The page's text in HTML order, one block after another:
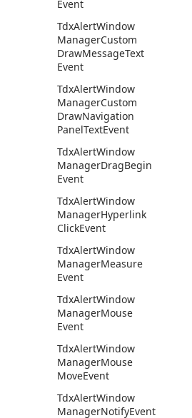
Event
TdxAlertWindow
ManagerCustom
DrawMessageText
Event
TdxAlertWindow
ManagerCustom
DrawNavigation
PanelTextEvent
TdxAlertWindow
ManagerDragBegin
Event
TdxAlertWindow
ManagerHyperlink
ClickEvent
TdxAlertWindow
ManagerMeasure
Event
TdxAlertWindow
ManagerMouse
Event
TdxAlertWindow
ManagerMouse
MoveEvent
TdxAlertWindow
ManagerNotifyEvent